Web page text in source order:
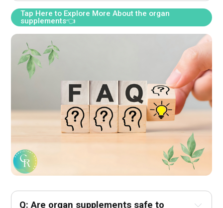
Tap Here to Explore More About the organ
supplements👈
Q: Are organ supplements safe to